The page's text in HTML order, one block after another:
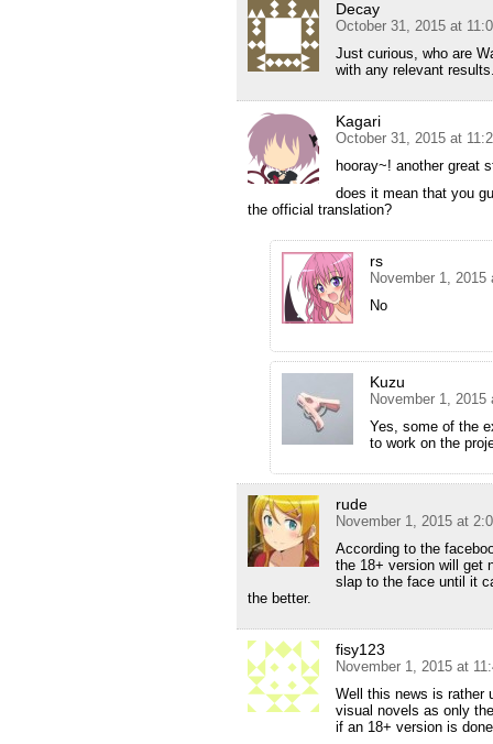
Decay
October 31, 2015 at
Just curious, who are
with any relevant
Kagari
October 31, 2015 at
hooray~! another great
does it mean that you
the official translation?
rs
November 1, 2015
No
Kuzu
November 1, 2015
Yes, some of the
to work on the
rude
November 1, 2015 at
According to the
the 18+ version will get
slap to the face until it
the better.
fisy123
November 1, 2015 at
Well this news is rather
visual novels as only
if an 18+ version is